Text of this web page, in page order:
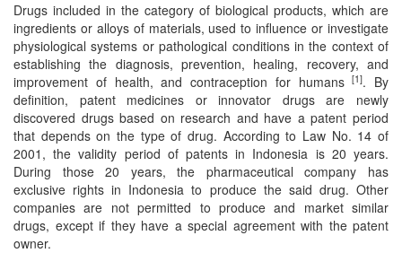
Editors
Contact
Us
About
Us
Aim
&
Drugs included in the category of biological products, which are
ingredients or alloys of materials, used to influence or investigate
physiological systems or pathological conditions in the context of
establishing the diagnosis, prevention, healing, recovery, and
improvement of health, and contraception for humans[1]. By
definition, patent medicines or innovator drugs are newly
discovered drugs based on research and have a patent period
that depends on the type of drug. According to Law No. 14 of
2001, the validity period of patents in Indonesia is 20 years.
During those 20 years, the pharmaceutical company has
exclusive rights in Indonesia to produce the said drug. Other
companies are not permitted to produce and market similar
drugs, except if they have a special agreement with the patent
owner.